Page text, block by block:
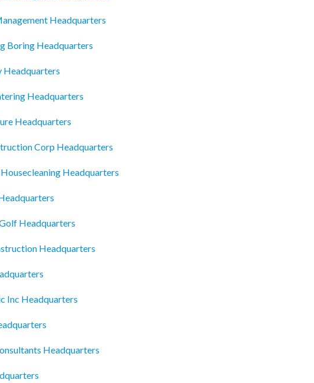
Headquarters
Boring Headquarters
Headquarters
Headquarters
Headquarters
Corp Headquarters
Headquarters
Headquarters
Headquarters
Inc Headquarters
Headquarters